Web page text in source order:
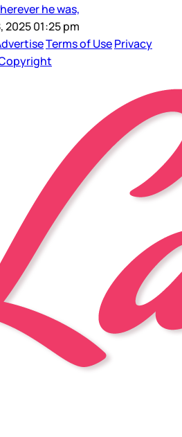
he was,
2025 01:25 pm
Terms of UsePrivacy